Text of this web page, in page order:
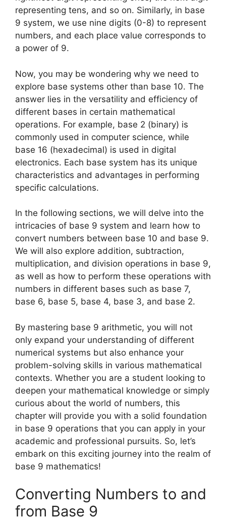
representing tens, and so on. Similarly, in base
9 system, we use nine digits (0-8) to represent
numbers, and each place value corresponds to
a power of 9.
Now, you may be wondering why we need to
explore base systems other than base 10. The
answer lies in the versatility and efficiency of
different bases in certain mathematical
operations. For example, base 2 (binary) is
commonly used in computer science, while
base 16 (hexadecimal) is used in digital
electronics. Each base system has its unique
characteristics and advantages in performing
specific calculations.
In the following sections, we will delve into the
intricacies of base 9 system and learn how to
convert numbers between base 10 and base 9.
We will also explore addition, subtraction,
multiplication, and division operations in base 9,
as well as how to perform these operations with
numbers in different bases such as base 7,
base 6, base 5, base 4, base 3, and base 2.
By mastering base 9 arithmetic, you will not
only expand your understanding of different
numerical systems but also enhance your
problem-solving skills in various mathematical
contexts. Whether you are a student looking to
deepen your mathematical knowledge or simply
curious about the world of numbers, this
chapter will provide you with a solid foundation
in base 9 operations that you can apply in your
academic and professional pursuits. So, let’s
embark on this exciting journey into the realm of
base 9 mathematics!
Converting Numbers to and
from Base 9